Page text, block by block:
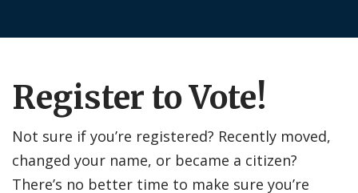
Register to Vote!
Not sure if you’re registered? Recently moved,
changed your name, or became a citizen?
There’s no better time to make sure you’re